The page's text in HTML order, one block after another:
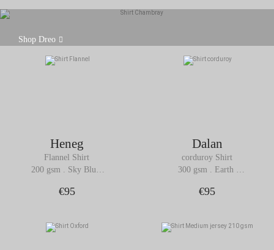
fabric, the Dreo shirt is a subtle alternative to denim,
while retaining its unique character.
Shop Dreo
Heneg
Flannel Shirt
200 gsm . Sky Blue
€95
Dalan
corduroy Shirt
300 gsm . Earth
€95